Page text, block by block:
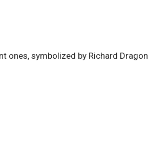
ones, symbolized by Richard Dragon